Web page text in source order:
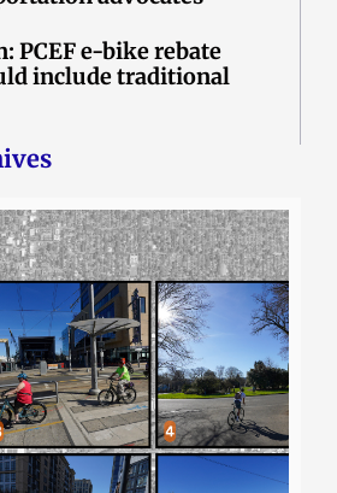
PCEF e-bike rebate
include traditional